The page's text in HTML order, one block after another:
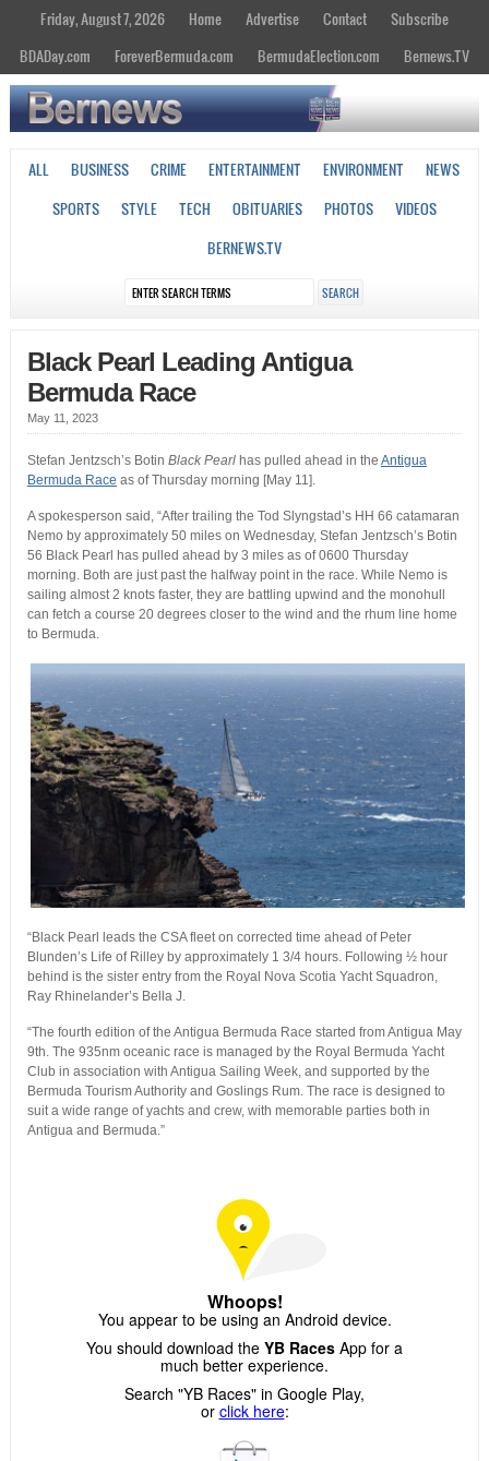
Friday, August 7, 2026 Home Advertise Contact
Subscribe
BDADay.com
ForeverBermuda.com BermudaElection.com Bernews.TV
ALL BUSINESS CRIME ENTERTAINMENT ENVIRONMENT
NEWS
SPORTS
STYLE TECH OBITUARIES PHOTOS
VIDEOS
BERNEWS.TV
Black Pearl Leading Antigua
Bermuda Race
May 11, 2023
Stefan Jentzsch’s Botin Black Pearlhas pulled ahead in the Antigua
Bermuda Race as of Thursday morning [May 11].
A spokesperson said, “After trailing the Tod Slyngstad’s HH 66 catamaran
Nemo by approximately 50 miles on Wednesday, Stefan Jentzsch’s Botin
56 Black Pearl has pulled ahead by 3 miles as of 0600 Thursday
morning. Both are just past the halfway point in the race. While Nemo is
sailing almost 2 knots faster, they are battling upwind and the monohull
can fetch a course 20 degrees closer to the wind and the rhum line home
to Bermuda.
“Black Pearl leads the CSA fleet on corrected time ahead of Peter
Blunden’s Life of Rilley by approximately 1 3/4 hours. Following ½ hour
behind is the sister entry from the Royal Nova Scotia Yacht Squadron,
Ray Rhinelander’s Bella J.
“The fourth edition of the Antigua Bermuda Race started from Antigua May
9th. The 935nm oceanic race is managed by the Royal Bermuda Yacht
Club in association with Antigua Sailing Week, and supported by the
Bermuda Tourism Authority and Goslings Rum. The race is designed to
suit a wide range of yachts and crew, with memorable parties both in
Antigua and Bermuda.”